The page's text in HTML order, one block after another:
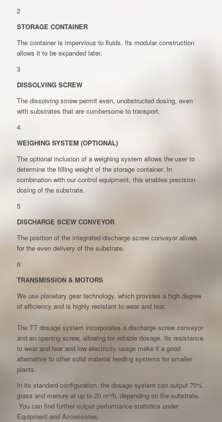
2
STORAGE CONTAINER
The container is impervious to fluids. Its modular construction
allows it to be expanded later.
3
DISSOLVING SCREW
The dissolving screw permit even, unobstructed dosing, even
with substrates that are cumbersome to transport.
4
WEIGHING SYSTEM (OPTIONAL)
The optional inclusion of a weighing system allows the user to
determine the filling weight of the storage container. In
combination with our control equipment, this enables precision
dosing of the substrate.
5
DISCHARGE SCEW CONVEYOR
The position of the integrated discharge screw conveyor allows
for the even delivery of the substrate.
6
TRANSMISSION & MOTORS
We use planetary gear technology, which provides a high degree
of efficiency and is highly resistant to wear and tear.
The TT dosage system incorporates a discharge screw conveyor
and an opening screw, allowing for reliable dosage. Its resistance
to wear and tear and low electricity usage make it a good
alternative to other solid material feeding systems for smaller
plants.
In its standard configuration, the dosage system can output 70%
grass and manure at up to 20 m³/h, depending on the substrate.
You can find further output performance statistics under
Equipment and Accessories.